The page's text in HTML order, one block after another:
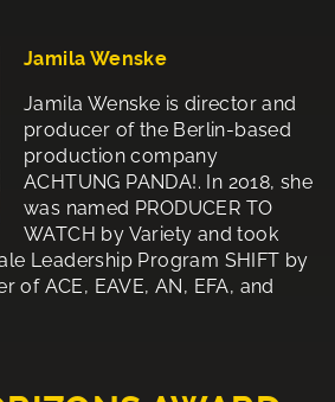
Jamila Wenske
Jamila Wenske is director and
producer of the Berlin-based
production company
ACHTUNG PANDA!. In 2018, she
was named PRODUCER TO
WATCH by Variety and took
Leadership Program SHIFT by
of ACE, EAVE, AN, EFA, and